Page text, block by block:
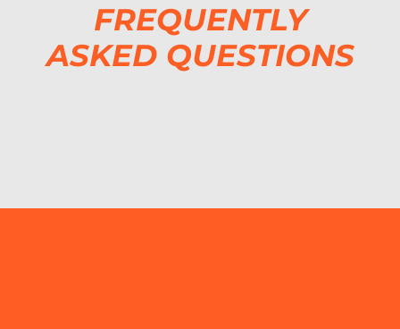
FREQUENTLY
ASKED QUESTIONS